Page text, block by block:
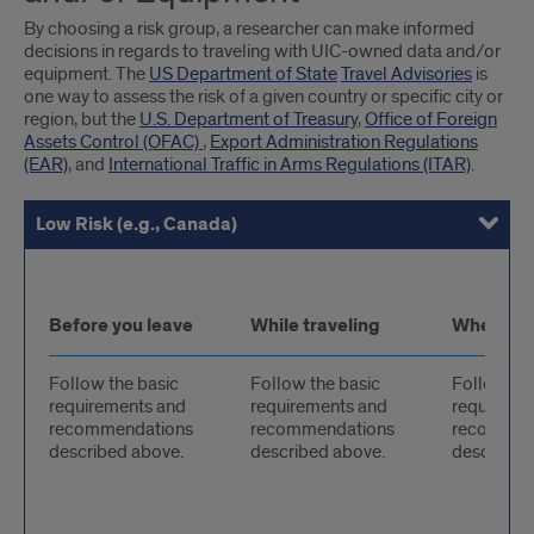
By choosing a risk group, a researcher can make informed
decisions in regards to traveling with UIC-owned data and/or
equipment. The US Department of StateTravel Advisories is
one way to assess the risk of a given country or specific city or
region, but the U.S. Department of Treasury,Office of Foreign
Assets Control (OFAC) , Export Administration Regulations
(EAR), and International Traffic in Arms Regulations (ITAR).
Low Risk (e.g., Canada)
Medium Risk (e.g., Kenya)
High Risk (e.g., Pakistan)
Sanctioned Country (e.g., Iran)
Low
Risk
Before you leave While traveling When
Follow the basic
requirements and
recommendations
described above.
Follow the basic
requirements and
recommendations
described above.
Follow
described